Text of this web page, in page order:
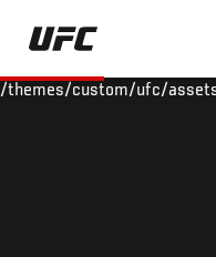
Skip
main
/themes/custom/ufc/